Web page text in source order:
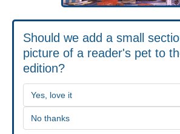
Should we add a small
picture of a reader's pet to
edition?
Yes, love it
No thanks